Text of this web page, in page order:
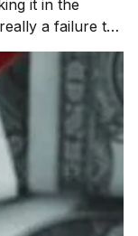
it in the
a failure to
enough
business? In
Law of